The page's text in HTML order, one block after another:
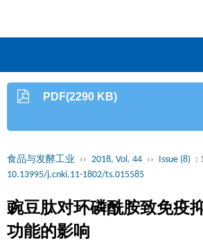
PDF(2290 KB)
食品与发酵工业 ›› 2018, Vol. 44 ›› Issue (8) :
10.13995/j.cnki.11-1802/ts.015585
豌豆肽对环磷酰胺致免疫
功能的影响